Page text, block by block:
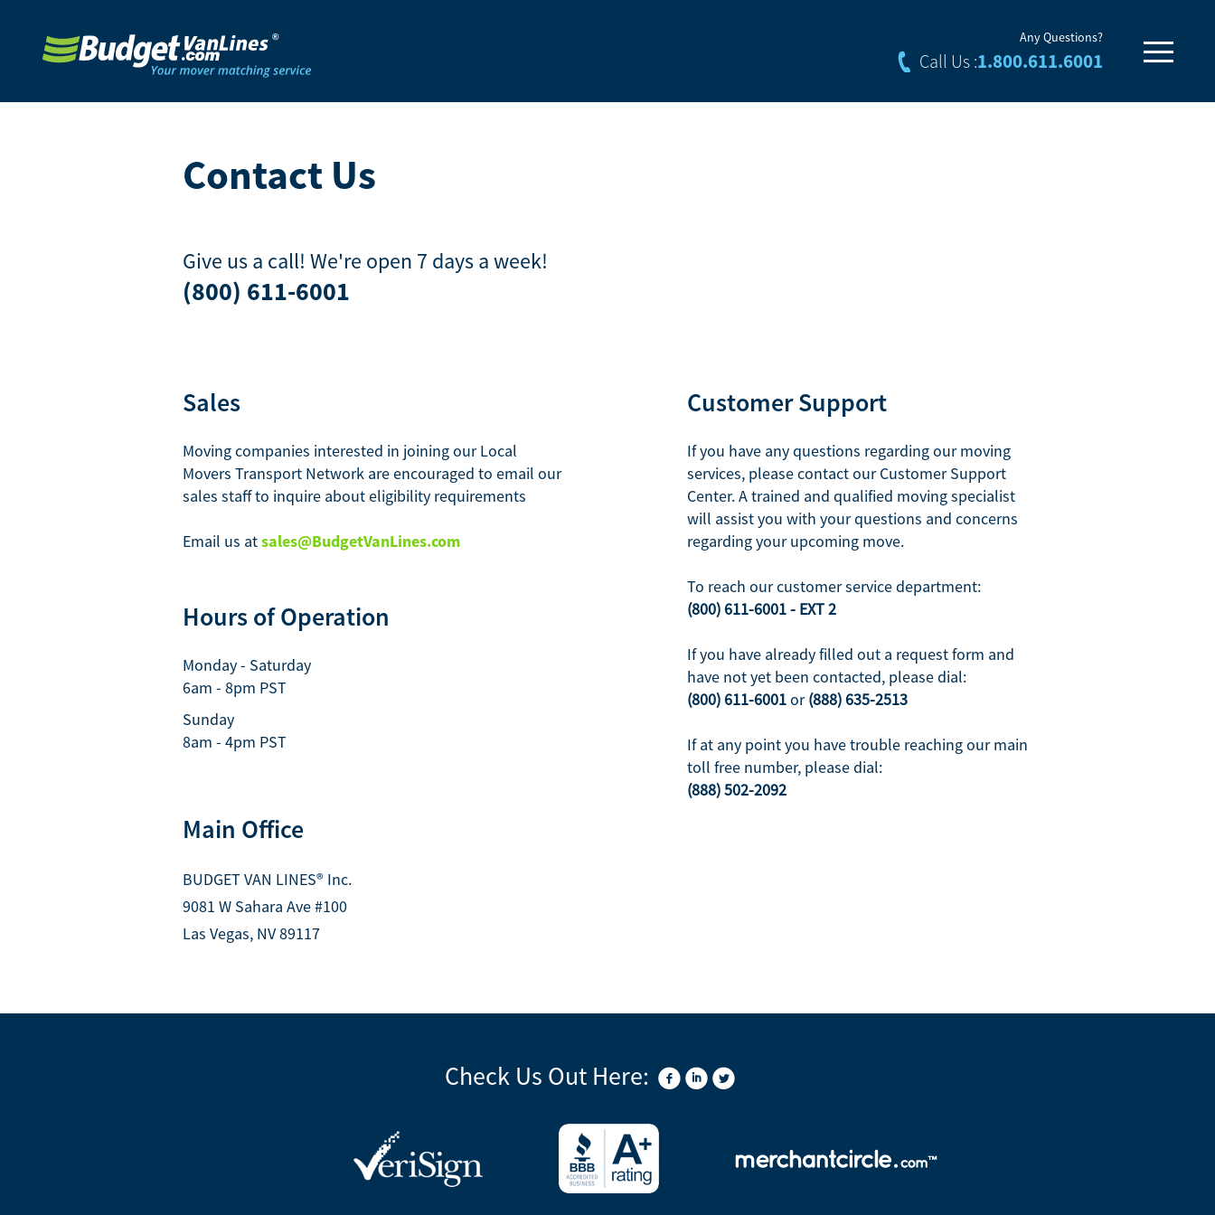
Any Questions?
Call Us :1.800.611.6001
Contact Us
Give us a call! We're open 7 days a week!
(800) 611-6001
Sales
Moving companies interested in joining our Local
Movers Transport Network are encouraged to email our
sales staff to inquire about eligibility requirements
Email us atsales@BudgetVanLines.com
Hours of Operation
Monday - Saturday
6am - 8pm PST
Sunday
8am - 4pm PST
Main Office
BUDGET VAN LINES® Inc.
9081 W Sahara Ave #100
Las Vegas, NV 89117
Customer Support
If you have any questions regarding our moving
services, please contact our Customer Support
Center. A trained and qualified moving specialist
will assist you with your questions and concerns
regarding your upcoming move.
To reach our customer service department:
(800) 611-6001 - EXT 2
If you have already filled out a request form and
have not yet been contacted, please dial:
(800) 611-6001or(888) 635-2513
If at any point you have trouble reaching our main
toll free number, please dial:
(888) 502-2092
Check Us Out Here: